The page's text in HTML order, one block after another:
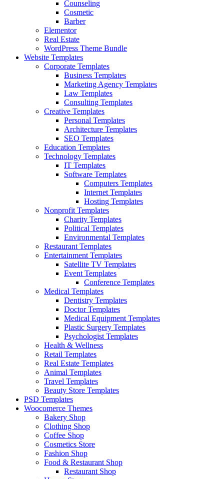
Counseling
Cosmetic
Barber
Elementor
Real Estate
WordPress Theme Bundle
Website Templates
Corporate Templates
Business Templates
Marketing Agency Templates
Law Templates
Consulting Templates
Creative Templates
Personal Templates
Architecture Templates
SEO Templates
Education Templates
Technology Templates
IT Templates
Software Templates
Computers Templates
Internet Templates
Hosting Templates
Nonprofit Templates
Charity Templates
Political Templates
Environmental Templates
Restaurant Templates
Entertainment Templates
Satellite TV Templates
Event Templates
Conference Templates
Medical Templates
Dentistry Templates
Doctor Templates
Medical Equipment Templates
Plastic Surgery Templates
Psychologist Templates
Health & Wellness
Retail Templates
Real Estate Templates
Animal Templates
Travel Templates
Beauty Store Templates
PSD Templates
Woocomerce Themes
Bakery Shop
Clothing Shop
Coffee Shop
Cosmetics Store
Fashion Shop
Food & Restaurant Shop
Restaurant Shop